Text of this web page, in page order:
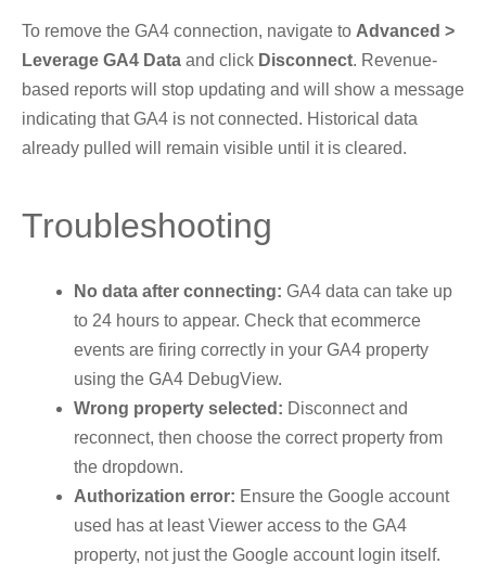
To remove the GA4 connection, navigate to Advanced >
Leverage GA4 Data and click Disconnect. Revenue-
based reports will stop updating and will show a message
indicating that GA4 is not connected. Historical data
already pulled will remain visible until it is cleared.
Troubleshooting
No data after connecting: GA4 data can take up
to 24 hours to appear. Check that ecommerce
events are firing correctly in your GA4 property
using the GA4 DebugView.
Wrong property selected: Disconnect and
reconnect, then choose the correct property from
the dropdown.
Authorization error: Ensure the Google account
used has at least Viewer access to the GA4
property, not just the Google account login itself.